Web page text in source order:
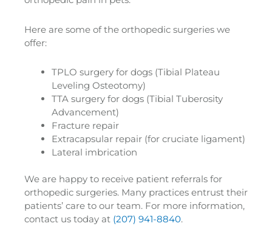
Here are some of the orthopedic surgeries we
offer:
TPLO surgery for dogs (Tibial Plateau
Leveling Osteotomy)
TTA surgery for dogs (Tibial Tuberosity
Advancement)
Fracture repair
Extracapsular repair (for cruciate ligament)
Lateral imbrication
We are happy to receive patient referrals for
orthopedic surgeries. Many practices entrust their
patients’ care to our team. For more information,
contact us today at (207) 941-8840.